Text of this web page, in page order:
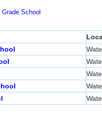
Grade School